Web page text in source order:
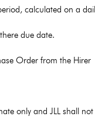
calculated on a
due date.
Order from the Hirer
only and JLL shall